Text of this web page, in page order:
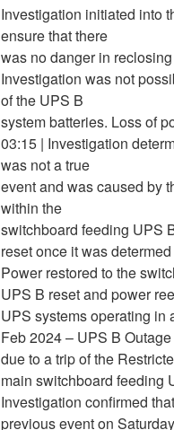
Investigation initiated into
ensure that there
was no danger in
Investigation was not
of the UPS B
system batteries. Loss of
03:15 | Investigation
was not a true
event and was caused by
within the
switchboard feeding UPS
reset once it was
Power restored to the
UPS B reset and power
UPS systems operating in
Feb 2024 – UPS B
due to a trip of the
main switchboard feeding
Investigation confirmed
previous event on